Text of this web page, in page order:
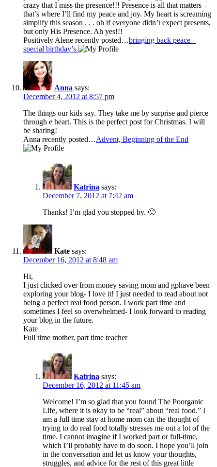
crazy that I miss the presence!!! Presence is all that matters –
that’s where I’ll find my peace and joy. My heart is screaming
simplify this season . . . oh if everyone didn’t expect presents,
but only His Presence. Ah yes!!!
Positively Alene recently posted…bringing back peace –
special birthday’s.
Anna says:
December 4, 2012 at 8:57 pm
The things our kids say. They take me by surprise and pierce
through e heart. This is the perfect post for Christmas. I will
be sharing!
Anna recently posted…Advent, Beginning of the End
Katrina says:
December 7, 2012 at 7:42 am
Thanks! I’m glad you stopped by. 🙂
Kate says:
December 16, 2012 at 8:48 am
Hi,
I just clicked over from money saving mom and gphave been
exploring your blog- I love it! I just needed to read about not
being a perfect real food person. I work part time and
sometimes I feel so overwhelmed- I look forward to reading
your blog in the future.
Kate
Full time mother, part time teacher
Katrina says:
December 16, 2012 at 11:45 am
Welcome! I’m so glad that you found The Poorganic
Life, where it is okay to be “real” about “real food.” I
am a full time stay at home mom can the thought of
trying to do real food totally stresses me out a lot of the
time. I cannot imagine if I worked part or full-time,
which I’ll probably have to do soon. I hope you’ll join
in the conversation and let us know your thoughts,
struggles, and advice for the rest of this great little